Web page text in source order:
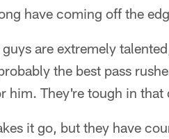
have coming off the
are extremely
the best pass
him. They're tough in
it go, but they have